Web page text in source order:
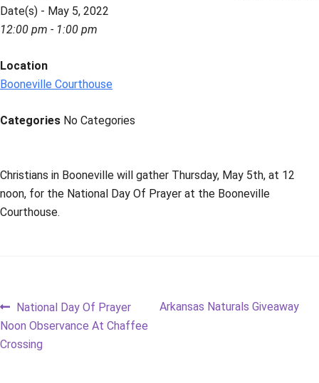
Date(s) - May 5, 2022
12:00 pm - 1:00 pm
Location
Booneville Courthouse
Categories No Categories
Christians in Booneville will gather Thursday, May 5th, at 12
noon, for the National Day Of Prayer at the Booneville
Courthouse.
Post
navigation
Previous
post:
National Day Of Prayer
Noon Observance At Chaffee
Crossing
Next
Arkansas Naturals Giveaway